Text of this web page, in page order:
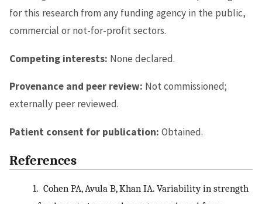
for this research from any funding agency in the public,
commercial or not-for-profit sectors.
Competing interests: None declared.
Provenance and peer review: Not commissioned;
externally peer reviewed.
Patient consent for publication: Obtained.
References
1. Cohen PA, Avula B, Khan IA. Variability in strength